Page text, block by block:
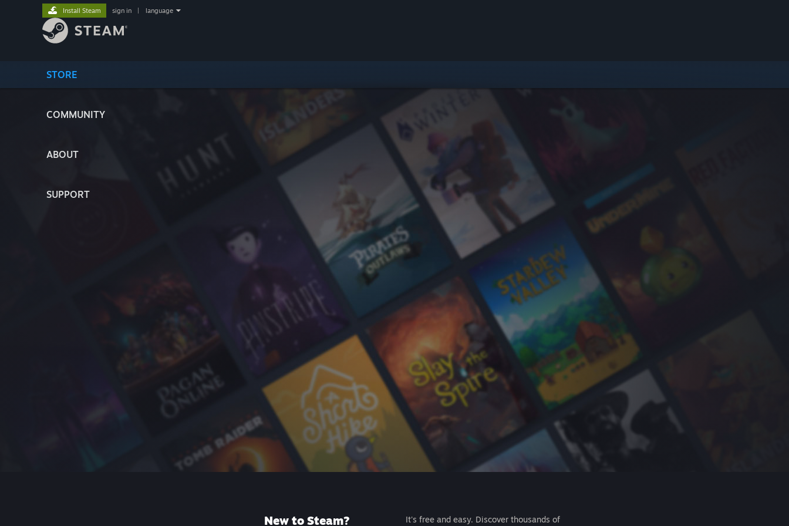
STORE
COMMUNITY
ABOUT
SUPPORT
Install Steam sign in language
New to Steam?
It's free and easy. Discover thousands of